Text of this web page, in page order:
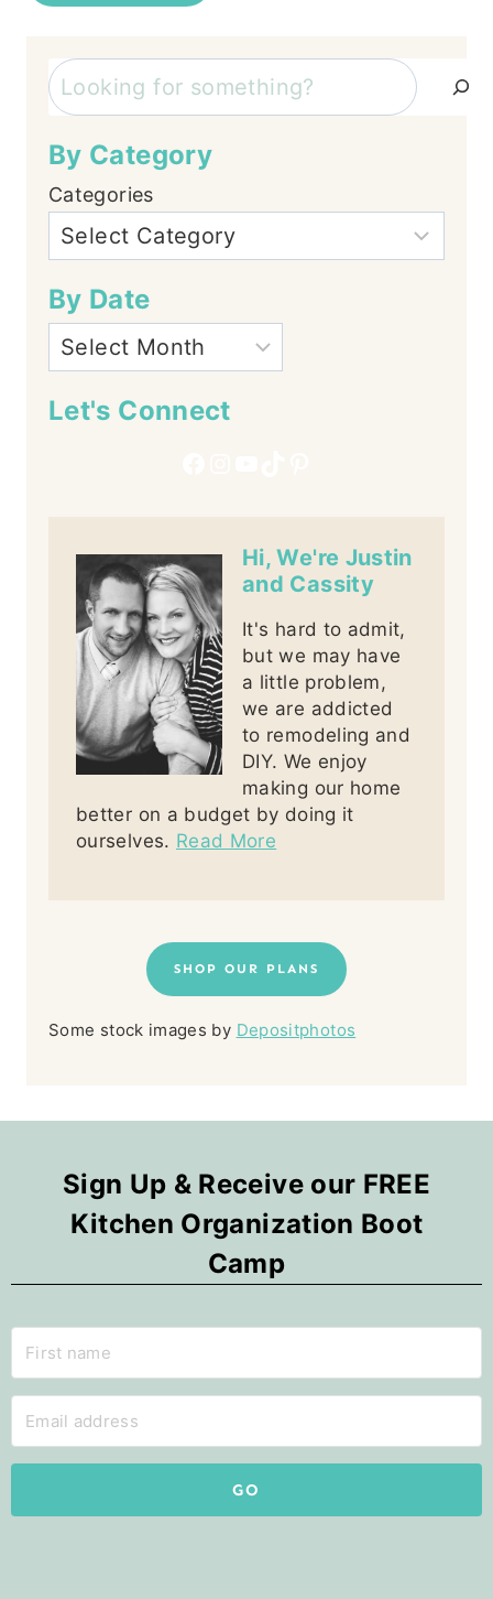
Search
By Category
Categories
By Date
Let's Connect
Hi, We're Justin
and Cassity
It's hard to admit,
but we may have
a little problem,
we are addicted
to remodeling and
DIY. We enjoy
making our home
better on a budget by doing it
ourselves. Read More
SHOP OUR PLANS
Some stock images by Depositphotos
Sign Up & Receive our FREE
Kitchen Organization Boot
Camp
GO